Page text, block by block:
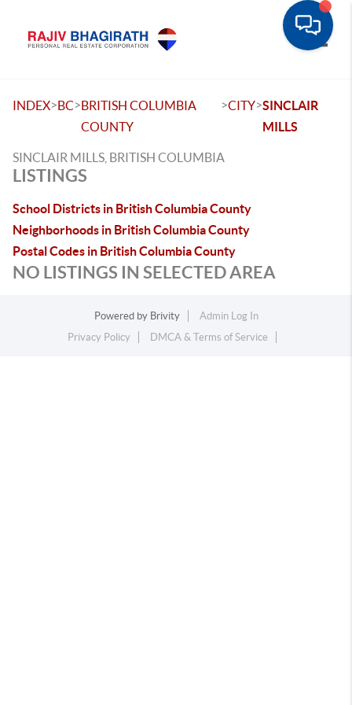
INDEX>BC>BRITISH COLUMBIA
COUNTY
>CITY>SINCLAIR
MILLS
SINCLAIR MILLS, BRITISH COLUMBIA
LISTINGS
School Districts in British Columbia County
Neighborhoods in British Columbia County
Postal Codes in British Columbia County
NO LISTINGS IN SELECTED AREA
Powered by Brivity
Admin Log In
Privacy Policy
DMCA & Terms of Service